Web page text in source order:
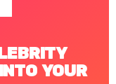
YOUR